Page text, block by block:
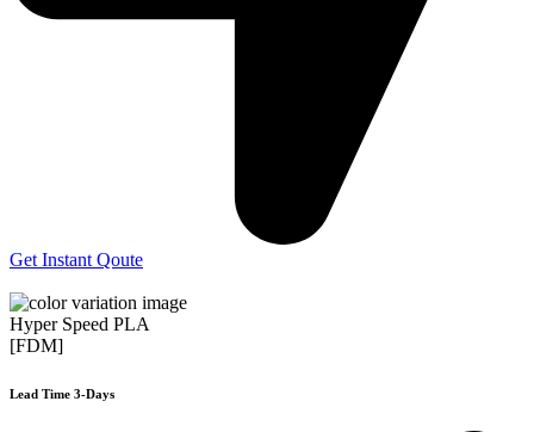
Get Instant Qoute
Hyper Speed PLA
[FDM]
Lead Time 3-Days